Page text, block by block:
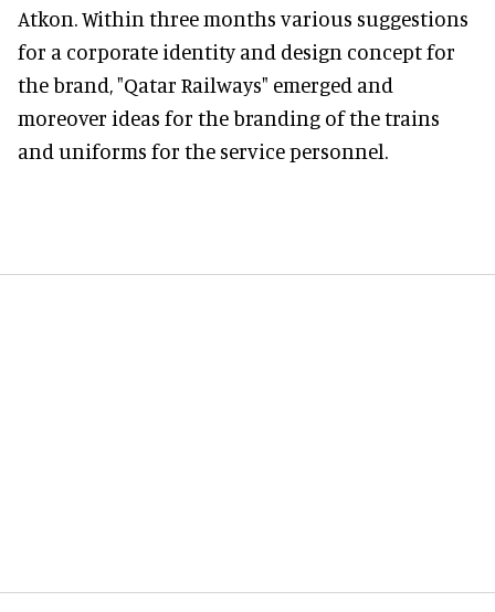
Atkon. Within three months various suggestions
for a corporate identity and design concept for
the brand, "Qatar Railways" emerged and
moreover ideas for the branding of the trains
and uniforms for the service personnel.